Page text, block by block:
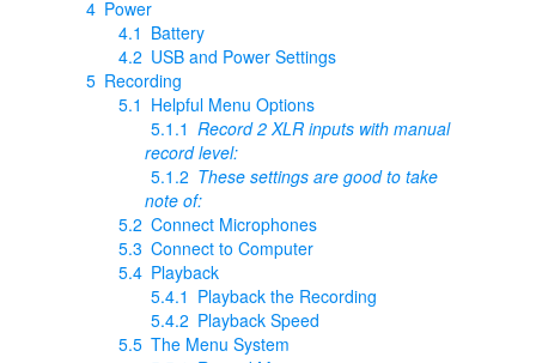
4 Power
4.1 Battery
4.2 USB and Power Settings
5 Recording
5.1 Helpful Menu Options
5.1.1 Record 2 XLR inputs with manual
record level:
5.1.2 These settings are good to take
note of:
5.2 Connect Microphones
5.3 Connect to Computer
5.4 Playback
5.4.1 Playback the Recording
5.4.2 Playback Speed
5.5 The Menu System